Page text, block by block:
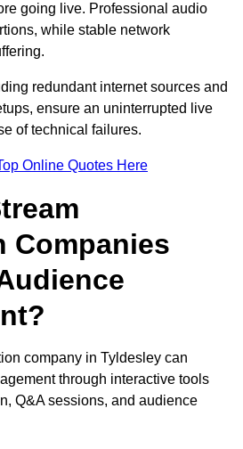
going live. Professional audio
while stable network
redundant internet sources and
ensure an uninterrupted live
of technical failures.
Online Quotes Here
Companies
company in Tyldesley can
through interactive tools
Q&A sessions, and audience